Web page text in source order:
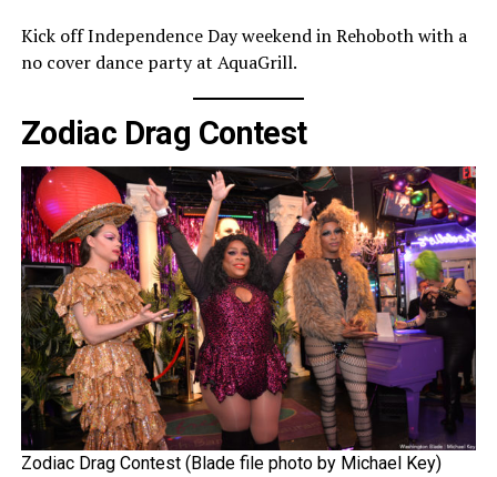
Kick off Independence Day weekend in Rehoboth with a
no cover dance party at AquaGrill.
Zodiac Drag Contest
Zodiac Drag Contest (Blade file photo by Michael Key)